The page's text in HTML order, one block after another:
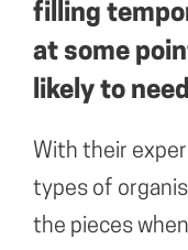
filling
at some
likely to
With their
types of
the pieces